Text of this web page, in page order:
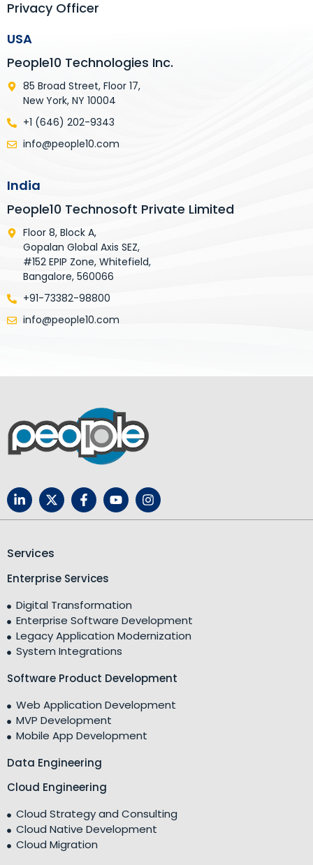
Privacy Officer
USA
People10 Technologies Inc.
85 Broad Street, Floor 17,
New York, NY 10004
+1 (646) 202-9343
info@people10.com
India
People10 Technosoft Private Limited
Floor 8, Block A,
Gopalan Global Axis SEZ,
#152 EPIP Zone, Whitefield,
Bangalore, 560066
+91-73382-98800
info@people10.com
Services
Enterprise Services
Digital Transformation
Enterprise Software Development
Legacy Application Modernization
System Integrations
Software Product Development
Web Application Development
MVP Development
Mobile App Development
Data Engineering
Cloud Engineering
Cloud Strategy and Consulting
Cloud Native Development
Cloud Migration